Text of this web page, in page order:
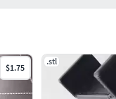
$1.75
.stl